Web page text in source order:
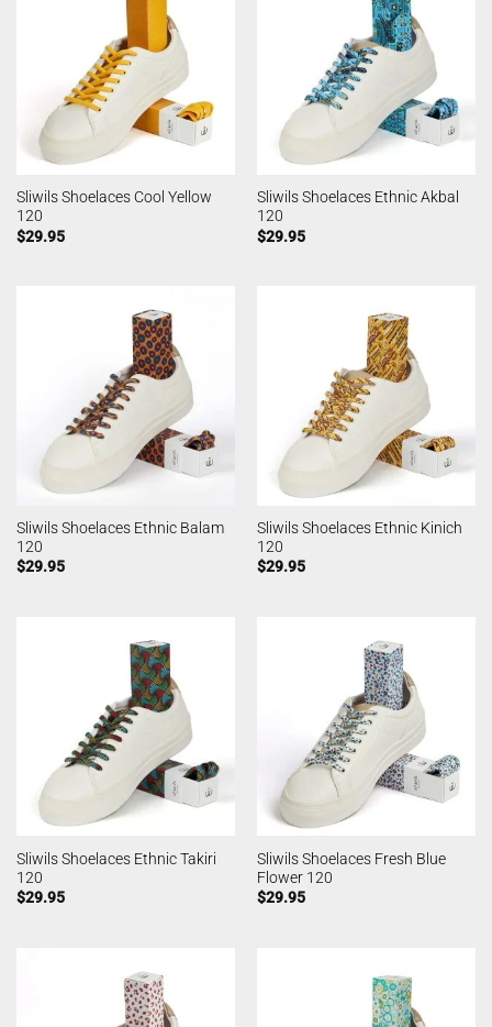
Sliwils Shoelaces Cool Yellow
120
$29.95
Sliwils Shoelaces Ethnic Akbal
120
$29.95
Sliwils Shoelaces Ethnic Balam
120
$29.95
Sliwils Shoelaces Ethnic Kinich
120
$29.95
Sliwils Shoelaces Ethnic Takiri
120
$29.95
Sliwils Shoelaces Fresh Blue
Flower 120
$29.95